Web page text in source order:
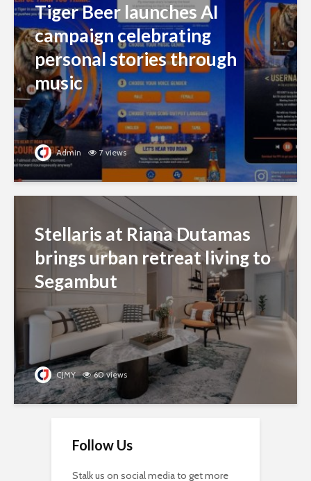
Tiger Beer launches AI
campaign celebrating
personal stories through
music
Admin 7 views
Stellaris at Riana Dutamas
brings urban retreat living to
Segambut
CJMY 60 views
Follow Us
Stalk us on social media to get more